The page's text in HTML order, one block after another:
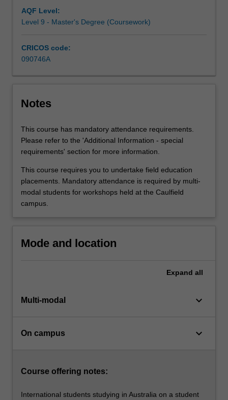
whilst
and
self-
emphasises
importance
of
effective…
more
content
click
the
button
AQF Level:
Level 9 - Master's Degree (Coursework)
CRICOS code:
090746A
Notes
This course has mandatory attendance requirements.
Please refer to the 'Additional Information - special
requirements' section for more information.
This course requires you to undertake field education
placements. Mandatory attendance is required by multi-
modal students for workshops held at the Caulfield
campus.
Mode and location
Expand all
Multi-modal keyboard_arrow_down
On campus keyboard_arrow_down
Course offering notes:
International students studying in Australia on a student